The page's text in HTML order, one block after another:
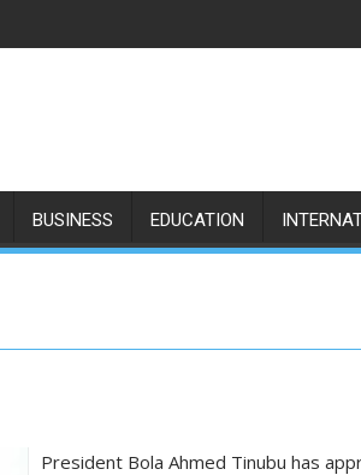
BUSINESS EDUCATION
President Bola Ahmed Tinubu has